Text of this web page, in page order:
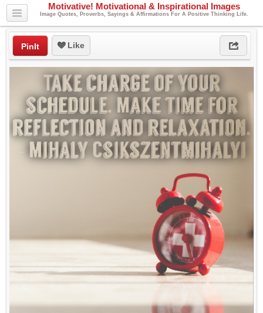
Motivative! Motivational & Inspirational Images
Image Quotes, Proverbs, Sayings & Affirmations For A Positive Thinking Life.
PinIt Like